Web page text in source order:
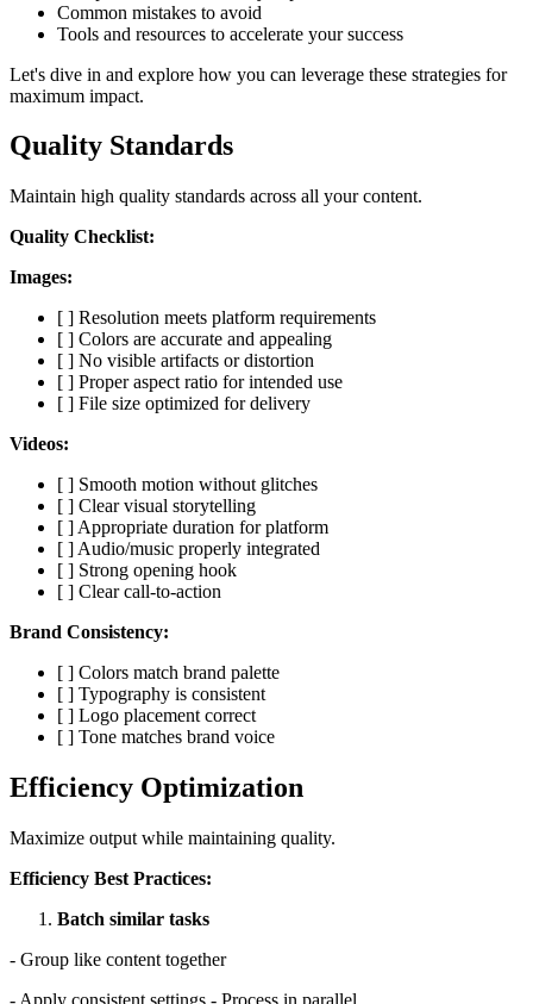
Common mistakes to avoid
Tools and resources to accelerate your success
Let's dive in and explore how you can leverage these strategies for
maximum impact.
Quality Standards
Maintain high quality standards across all your content.
Quality Checklist:
Images:
[ ] Resolution meets platform requirements
[ ] Colors are accurate and appealing
[ ] No visible artifacts or distortion
[ ] Proper aspect ratio for intended use
[ ] File size optimized for delivery
Videos:
[ ] Smooth motion without glitches
[ ] Clear visual storytelling
[ ] Appropriate duration for platform
[ ] Audio/music properly integrated
[ ] Strong opening hook
[ ] Clear call-to-action
Brand Consistency:
[ ] Colors match brand palette
[ ] Typography is consistent
[ ] Logo placement correct
[ ] Tone matches brand voice
Efficiency Optimization
Maximize output while maintaining quality.
Efficiency Best Practices:
Batch similar tasks
- Group like content together